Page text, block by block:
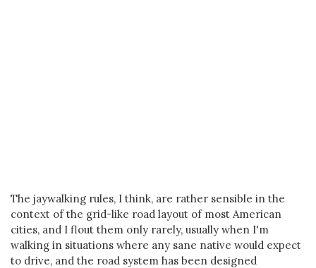
The jaywalking rules, I think, are rather sensible in the
context of the grid-like road layout of most American
cities, and I flout them only rarely, usually when I'm
walking in situations where any sane native would expect
to drive, and the road system has been designed